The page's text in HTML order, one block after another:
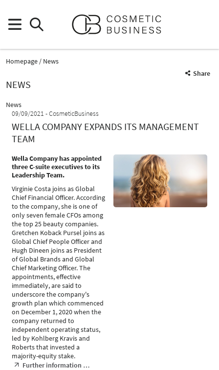
Homepage
News
Share
NEWS
News
09/09/2021
CosmeticBusiness
WELLA COMPANY EXPANDS ITS MANAGEMENT
TEAM
Wella Company has appointed
three C-suite executives to its
Leadership Team.
Virginie Costa joins as Global
Chief Financial Officer. According
to the company, she is one of
only seven female CFOs among
the top 25 beauty companies.
Gretchen Koback Pursel joins as
Global Chief People Officer and
Hugh Dineen joins as President
of Global Brands and Global
Chief Marketing Officer. The
appointments, effective
immediately, are said to
underscore the company's
growth plan which commenced
on December 1, 2020 when the
company returned to
independent operating status,
led by Kohlberg Kravis and
Roberts that invested a
majority-equity stake.
Further information …